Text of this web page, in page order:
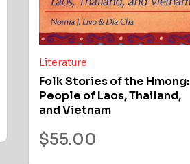
Literature
Folk Stories of the Hmong:
People of Laos, Thailand,
and Vietnam
$55.00